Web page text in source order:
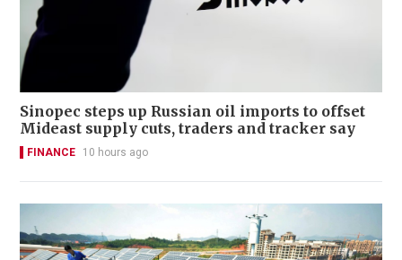
Sinopec steps up Russian oil imports to offset
Mideast supply cuts, traders and tracker say
FINANCE 10 hours ago